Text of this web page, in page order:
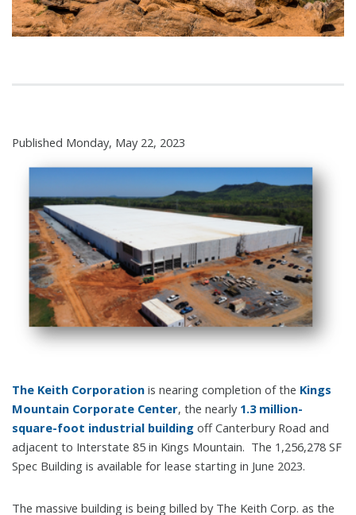
Published Monday, May 22, 2023
The Keith Corporationis nearing completion of the Kings
Mountain Corporate Center, the nearly 1.3 million-
square-foot industrial buildingoff Canterbury Road and
adjacent to Interstate 85 in Kings Mountain. The 1,256,278 SF
Spec Building is available for lease starting in June 2023.
The massive building is being billed by The Keith Corp. as the